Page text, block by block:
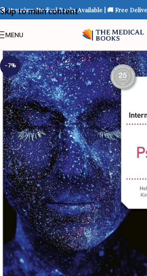
Skip to main content
📚 Premium Medical Books Available | 🚚 Free
MENU
-7%